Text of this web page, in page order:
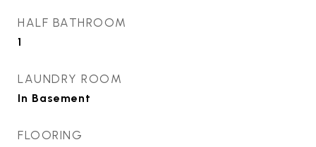
HALF BATHROOM
1
LAUNDRY ROOM
In Basement
FLOORING